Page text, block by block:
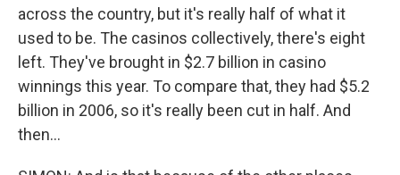
across the country, but it's really half of what it
used to be. The casinos collectively, there's eight
left. They've brought in $2.7 billion in casino
winnings this year. To compare that, they had $5.2
billion in 2006, so it's really been cut in half. And
then...